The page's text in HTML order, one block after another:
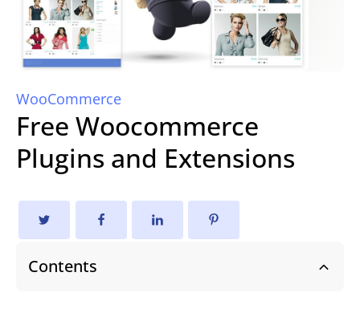
WooCommerce
Free Woocommerce
Plugins and Extensions
Contents